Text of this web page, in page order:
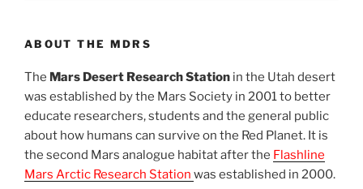
ABOUT THE MDRS
The Mars Desert Research Station in the Utah desert
was established by the Mars Society in 2001 to better
educate researchers, students and the general public
about how humans can survive on the Red Planet. It is
the second Mars analogue habitat after the Flashline
Mars Arctic Research Station was established in 2000.